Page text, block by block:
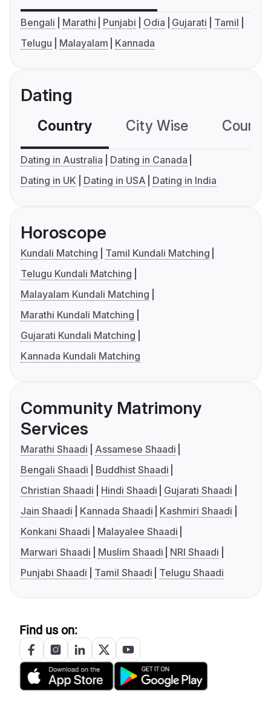
Bengali Marathi Punjabi Odia Gujarati
Tamil
Telugu
Malayalam Kannada
Dating
Country City Wise
Dating in Australia
Dating in Canada
Dating in UK
Dating in USA Dating in India
Horoscope
Kundali Matching
Tamil Kundali Matching
Telugu Kundali Matching
Malayalam Kundali Matching
Marathi Kundali Matching
Gujarati Kundali Matching
Kannada Kundali Matching
Community Matrimony
Services
Marathi Shaadi
Assamese Shaadi
Bengali Shaadi
Buddhist Shaadi
Christian Shaadi
Hindi Shaadi
Gujarati Shaadi
Jain Shaadi
Kannada Shaadi
Kashmiri Shaadi
Konkani Shaadi
Malayalee Shaadi
Marwari Shaadi
Muslim Shaadi
NRI Shaadi
Punjabi Shaadi
Tamil Shaadi Telugu Shaadi
Find us on: